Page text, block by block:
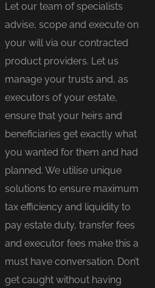
Let our team of specialists
advise, scope and execute on
your will via our contracted
product providers. Let us
manage your trusts and, as
executors of your estate,
ensure that your heirs and
beneficiaries get exactly what
you wanted for them and had
planned. We utilise unique
solutions to ensure maximum
tax efficiency and liquidity to
pay estate duty, transfer fees
and executor fees make this a
must have conversation. Don’t
get caught without having